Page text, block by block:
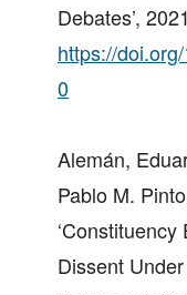
Debates’, 2021
https://
0
Alemán,
Pablo M.
Dissent